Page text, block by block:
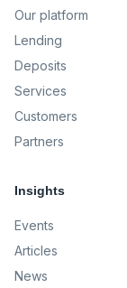
Our platform
Lending
Deposits
Services
Customers
Partners
Insights
Events
Articles
News